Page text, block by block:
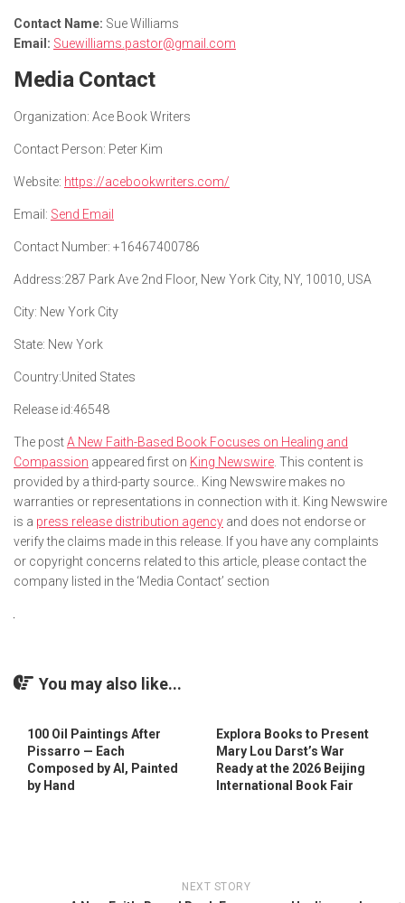
Contact Name: Sue Williams
Email: Suewilliams.pastor@gmail.com
Media Contact
Organization: Ace Book Writers
Contact Person: Peter Kim
Website: https://acebookwriters.com/
Email: Send Email
Contact Number: +16467400786
Address:287 Park Ave 2nd Floor, New York City, NY, 10010, USA
City: New York City
State: New York
Country:United States
Release id:46548
The postA New Faith-Based Book Focuses on Healing and
Compassion appeared first on King Newswire . This content is
provided by a third-party source.. King Newswire makes no
warranties or representations in connection with it. King Newswire
is a press release distribution agency and does not endorse or
verify the claims made in this release. If you have any complaints
or copyright concerns related to this article, please contact the
company listed in the ‘Media Contact’ section
You may also like...
100 Oil Paintings After
Pissarro — Each
Composed by AI, Painted
by Hand
Explora Books to Present
Mary Lou Darst’s War
Ready at the 2026 Beijing
International Book Fair
NEXT STORY